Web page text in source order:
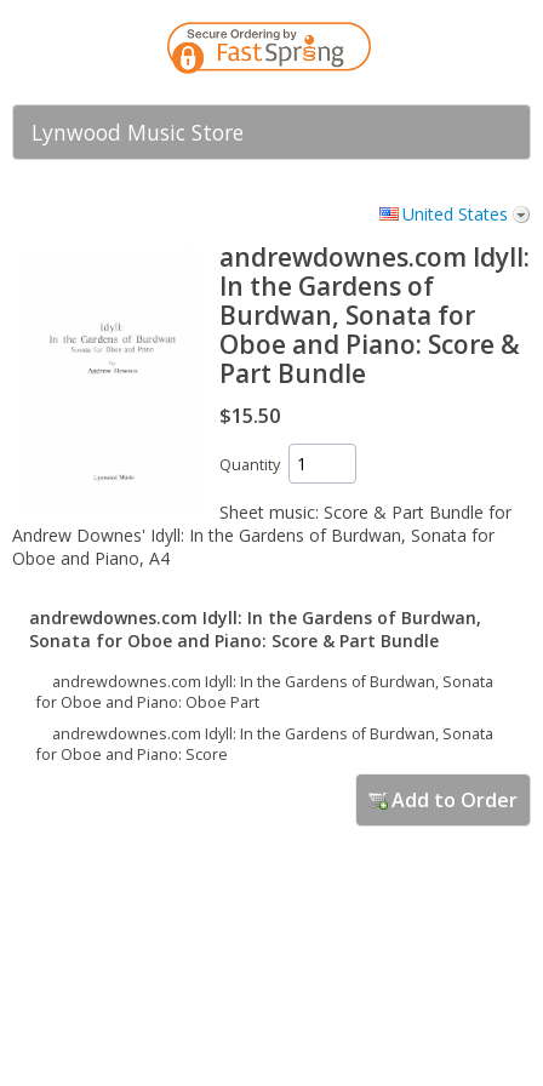
Lynwood Music Store
United States
andrewdownes.com Idyll:
In the Gardens of
Burdwan, Sonata for
Oboe and Piano: Score &
Part Bundle
$15.50
Quantity
Sheet music: Score & Part Bundle for
Andrew Downes' Idyll: In the Gardens of Burdwan, Sonata for
Oboe and Piano, A4
andrewdownes.com Idyll: In the Gardens of Burdwan,
Sonata for Oboe and Piano: Score & Part Bundle
andrewdownes.com Idyll: In the Gardens of Burdwan, Sonata
for Oboe and Piano: Oboe Part
andrewdownes.com Idyll: In the Gardens of Burdwan, Sonata
for Oboe and Piano: Score
Add to Order